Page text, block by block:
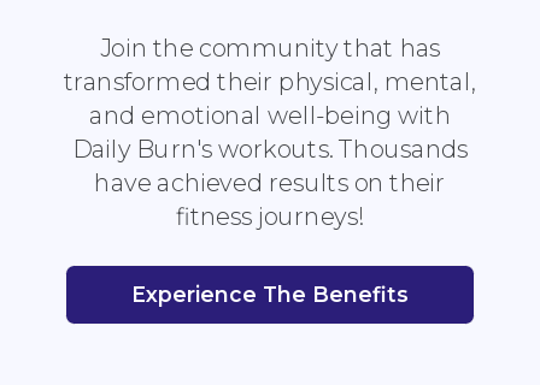
Experience The Benefits
Join the community that has
transformed their physical, mental,
and emotional well-being with
Daily Burn's workouts. Thousands
have achieved results on their
fitness journeys!